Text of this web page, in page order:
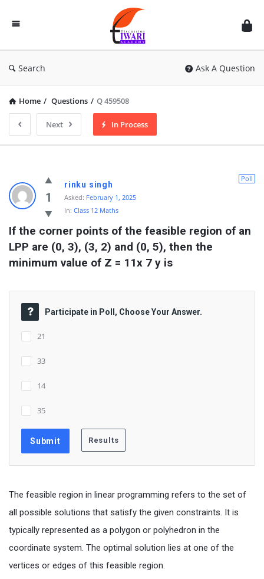
Discussion
Forum
Search Ask A Question
Home / Questions / Q 459508
Next In Process
1
Poll
rinku singh
Asked: February 1, 2025
In: Class 12 Maths
If the corner points of the feasible region of an
LPP are (0, 3), (3, 2) and (0, 5), then the
minimum value of Z = 11x 7 y is
Participate in Poll, Choose Your Answer.
21
33
14
35
The feasible region in linear programming refers to the set of
all possible solutions that satisfy the given constraints. It is
typically represented as a polygon or polyhedron in the
coordinate system. The optimal solution lies at one of the
vertices or edges of this feasible region.